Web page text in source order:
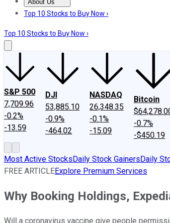
About Us
About UsContact UsInvesting Philosophy
Top 10 Stocks to Buy Now ›
Top 10 Stocks to Buy Now ›
S&P 500
7,709.96
-0.2%
-13.59
DJI
53,885.10
-0.9%
-464.02
NASDAQ
26,348.35
-0.1%
-15.09
Bitcoin
-0.7%
-$450.19
Most Active StocksDaily Stock GainersDaily
FREE ARTICLEExplore Premium Services
Why Booking Holdings,
Will a coronavirus vaccine give people